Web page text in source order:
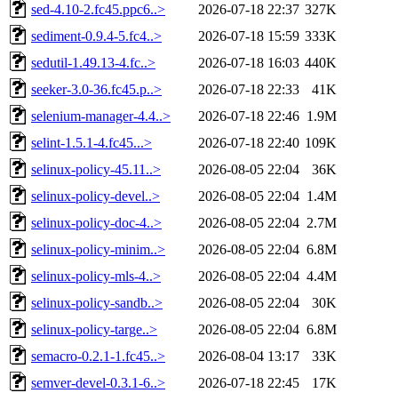
sed-4.10-2.fc45.ppc6..>
2026-07-18 22:37 327K
sediment-0.9.4-5.fc4..>
2026-07-18 15:59 333K
sedutil-1.49.13-4.fc..>
2026-07-18 16:03 440K
seeker-3.0-36.fc45.p..>
2026-07-18 22:33
41K
selenium-manager-4.4..>
2026-07-18 22:46 1.9M
selint-1.5.1-4.fc45...>
2026-07-18 22:40 109K
selinux-policy-45.11..>
2026-08-05 22:04
36K
selinux-policy-devel..>
2026-08-05 22:04 1.4M
selinux-policy-doc-4..>
2026-08-05 22:04 2.7M
selinux-policy-minim..>
2026-08-05 22:04 6.8M
selinux-policy-mls-4..>
2026-08-05 22:04 4.4M
selinux-policy-sandb..>
2026-08-05 22:04
30K
selinux-policy-targe..>
2026-08-05 22:04 6.8M
semacro-0.2.1-1.fc45..>
2026-08-04 13:17
33K
semver-devel-0.3.1-6..>
2026-07-18 22:45
17K